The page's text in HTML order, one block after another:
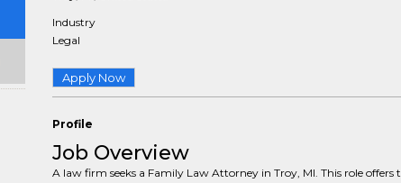
Industry
Legal
Apply Now
Profile
Job Overview
A law firm seeks a Family Law Attorney in Troy, MI. This role